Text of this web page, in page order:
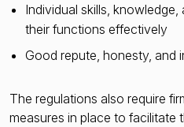
Individual skills,
their functions effectively
Good repute, honesty, and
The regulations also require
measures in place to facilitate